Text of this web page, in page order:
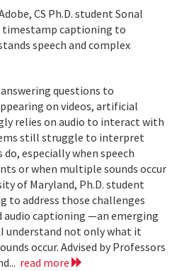
CS Ph.D. student Sonal
timestamp captioning to
speech and complex
questions to
on videos, artificial
relies on audio to interact with
still struggle to interpret
especially when speech
or when multiple sounds occur
of Maryland, Ph.D. student
to address those challenges
captioning —an emerging
understand not only what it
occur. Advised by Professors
read more